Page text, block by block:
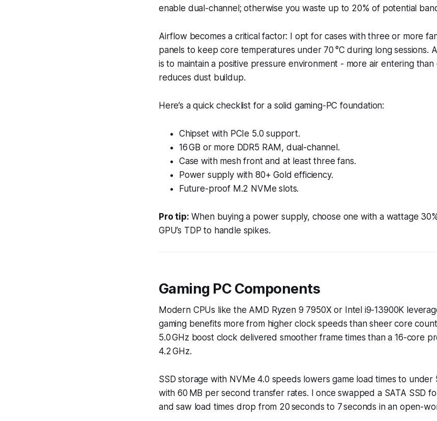
enable dual-channel; otherwise you waste up to 20% of potential
Airflow becomes a critical factor: I opt for cases with three or more
panels to keep core temperatures under 70 °C during long sessions.
is to maintain a positive pressure environment - more air entering
reduces dust buildup.
Here’s a quick checklist for a solid gaming-PC foundation:
Chipset with PCIe 5.0 support.
16 GB or more DDR5 RAM, dual-channel.
Case with mesh front and at least three fans.
Power supply with 80+ Gold efficiency.
Future-proof M.2 NVMe slots.
Pro tip: When buying a power supply, choose one with a wattage
GPU’s TDP to handle spikes.
Gaming PC Components
Modern CPUs like the AMD Ryzen 9 7950X or Intel i9-13900K
gaming benefits more from higher clock speeds than sheer core
5.0 GHz boost clock delivered smoother frame times than a 16-core
4.2 GHz.
SSD storage with NVMe 4.0 speeds lowers game load times to under
with 60 MB per second transfer rates. I once swapped a SATA SSD
and saw load times drop from 20 seconds to 7 seconds in an open-